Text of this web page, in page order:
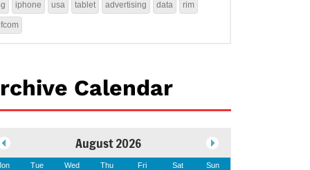
iphone usa tablet advertising data rim
Calendar
August 2026
Tue Wed Thu Fri Sat Sun